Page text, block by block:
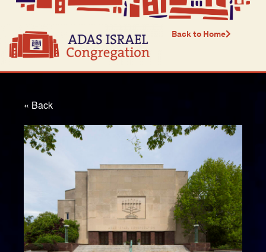
Back to Home
« Back